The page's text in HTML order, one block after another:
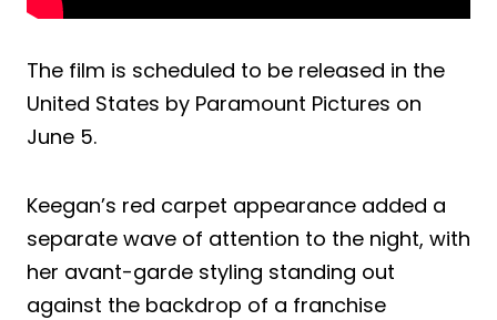
The film is scheduled to be released in the
United States by Paramount Pictures on
June 5.
Keegan’s red carpet appearance added a
separate wave of attention to the night, with
her avant-garde styling standing out
against the backdrop of a franchise